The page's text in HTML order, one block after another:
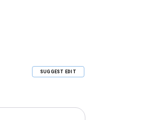
SUGGEST EDIT